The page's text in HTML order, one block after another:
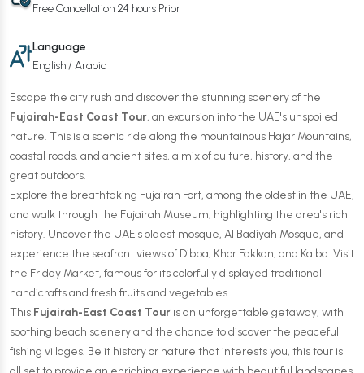
Free Cancellation 24 hours Prior
Language
English / Arabic
Escape the city rush and discover the stunning scenery of the
Fujairah-East Coast Tour, an excursion into the UAE's unspoiled
nature. This is a scenic ride along the mountainous Hajar Mountains,
coastal roads, and ancient sites, a mix of culture, history, and the
great outdoors.
Explore the breathtaking Fujairah Fort, among the oldest in the UAE,
and walk through the Fujairah Museum, highlighting the area's rich
history. Uncover the UAE's oldest mosque, Al Badiyah Mosque, and
experience the seafront views of Dibba, Khor Fakkan, and Kalba. Visit
the Friday Market, famous for its colorfully displayed traditional
handicrafts and fresh fruits and vegetables.
This Fujairah-East Coast Tour is an unforgettable getaway, with
soothing beach scenery and the chance to discover the peaceful
fishing villages. Be it history or nature that interests you, this tour is